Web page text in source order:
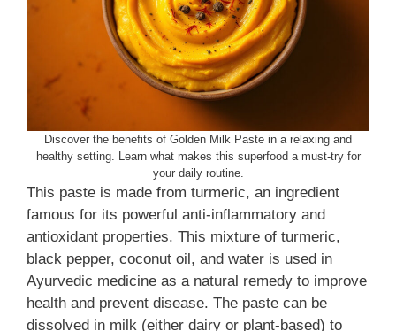
Discover the benefits of Golden Milk Paste in a relaxing and
healthy setting. Learn what makes this superfood a must-try for
your daily routine.
This paste is made from turmeric, an ingredient
famous for its powerful anti-inflammatory and
antioxidant properties. This mixture of turmeric,
black pepper, coconut oil, and water is used in
Ayurvedic medicine as a natural remedy to improve
health and prevent disease. The paste can be
dissolved in milk (either dairy or plant-based) to